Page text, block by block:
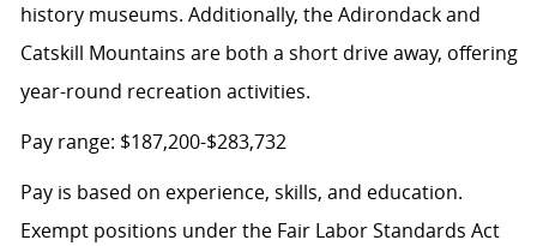
history museums. Additionally, the Adirondack and
Catskill Mountains are both a short drive away, offering
year-round recreation activities.
Pay range: $187,200-$283,732
Pay is based on experience, skills, and education.
Exempt positions under the Fair Labor Standards Act